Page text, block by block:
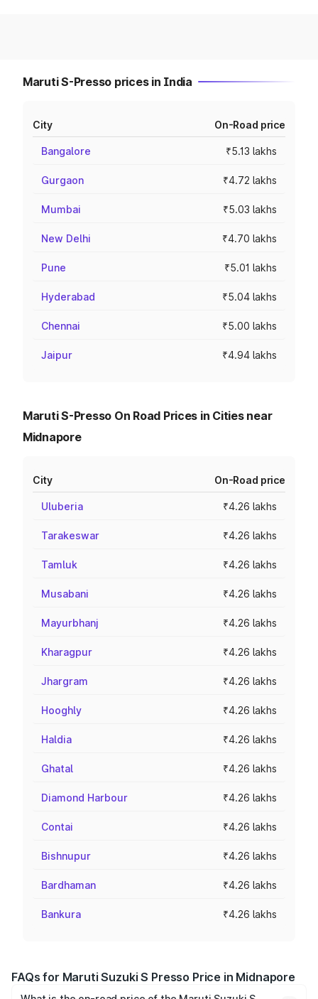
Maruti S-Presso prices in India
City On-Road price
Bangalore ₹5.13 lakhs
Gurgaon ₹4.72 lakhs
Mumbai ₹5.03 lakhs
New Delhi ₹4.70 lakhs
Pune ₹5.01 lakhs
Hyderabad ₹5.04 lakhs
Chennai ₹5.00 lakhs
Jaipur ₹4.94 lakhs
Maruti S-Presso On Road Prices in Cities near
Midnapore
City On-Road price
Uluberia ₹4.26 lakhs
Tarakeswar ₹4.26 lakhs
Tamluk ₹4.26 lakhs
Musabani ₹4.26 lakhs
Mayurbhanj ₹4.26 lakhs
Kharagpur ₹4.26 lakhs
Jhargram ₹4.26 lakhs
Hooghly ₹4.26 lakhs
Haldia ₹4.26 lakhs
Ghatal ₹4.26 lakhs
Diamond Harbour ₹4.26 lakhs
Contai ₹4.26 lakhs
Bishnupur ₹4.26 lakhs
Bardhaman ₹4.26 lakhs
Bankura ₹4.26 lakhs
FAQs for Maruti Suzuki S Presso Price in Midnapore